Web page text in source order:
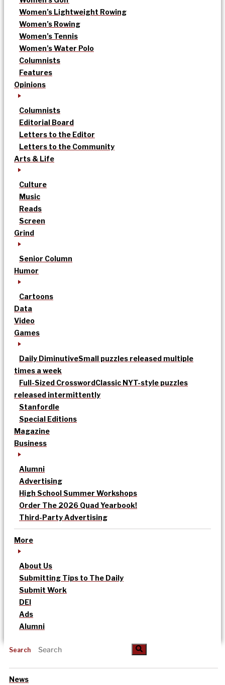
Women’s Lightweight Rowing
Women’s Rowing
Women’s Tennis
Women’s Water Polo
Columnists
Features
Opinions
Columnists
Editorial Board
Letters to the Editor
Letters to the Community
Arts & Life
Culture
Music
Reads
Screen
Grind
Senior Column
Humor
Cartoons
Data
Video
Games
Daily DiminutiveSmall puzzles released multiple
times a week
Full-Sized CrosswordClassic NYT-style puzzles
released intermittently
Stanfordle
Special Editions
Magazine
Business
Alumni
Advertising
High School Summer Workshops
Order The 2026 Quad Yearbook!
Third-Party Advertising
More
About Us
Submitting Tips to The Daily
Submit Work
DEI
Ads
Alumni
Search
News